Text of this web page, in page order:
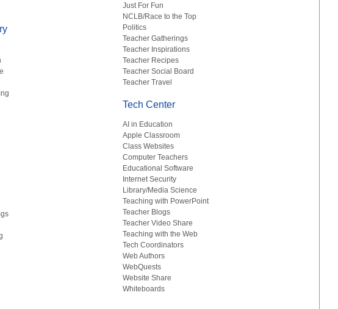
Just For Fun
NCLB/Race to the Top
Politics
Teacher Gatherings
Teacher Inspirations
Teacher Recipes
Teacher Social Board
Teacher Travel
Tech Center
AI in Education
Apple Classroom
Class Websites
Computer Teachers
Educational Software
Internet Security
Library/Media Science
Teaching with PowerPoint
Teacher Blogs
Teacher Video Share
Teaching with the Web
Tech Coordinators
Web Authors
WebQuests
Website Share
Whiteboards